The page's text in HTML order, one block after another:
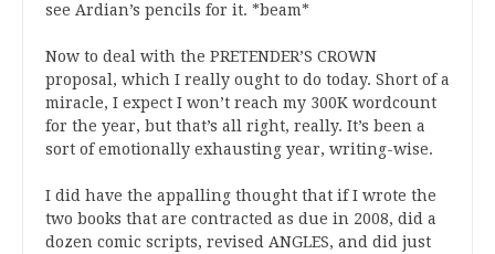
see Ardian’s pencils for it. *beam*
Now to deal with the PRETENDER’S CROWN
proposal, which I really ought to do today. Short of a
miracle, I expect I won’t reach my 300K wordcount
for the year, but that’s all right, really. It’s been a
sort of emotionally exhausting year, writing-wise.
I did have the appalling thought that if I wrote the
two books that are contracted as due in 2008, did a
dozen comic scripts, revised ANGLES, and did just